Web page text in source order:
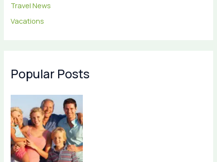
Travel News
Vacations
Popular Posts